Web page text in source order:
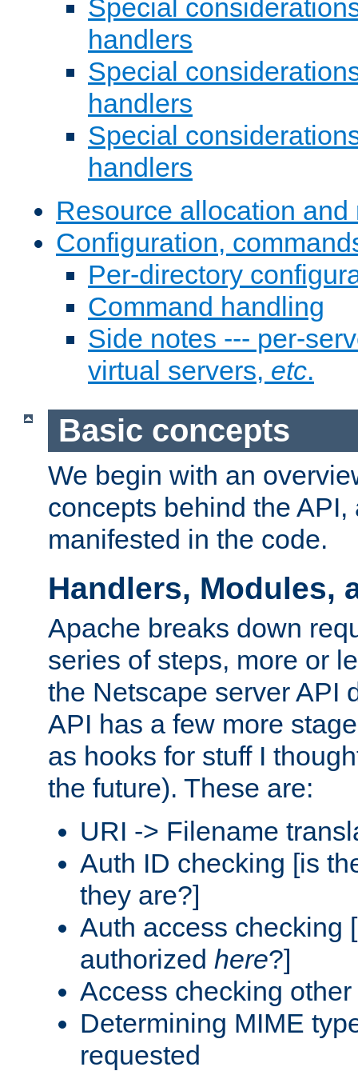
Special
handlers
Special
handlers
Special
handlers
Resource allocation
Configuration,
Per-directory
Command handling
Side notes --- per-
virtual servers, etc.
Basic concepts
We begin with an
concepts behind the
manifested in the code.
Handlers, Modules,
Apache breaks down
series of steps, more or
the Netscape server API
API has a few more
as hooks for stuff I
the future). These are:
URI -> Filename
Auth ID checking [is
they are?]
Auth access checking
authorized here?]
Access checking
Determining MIME
requested